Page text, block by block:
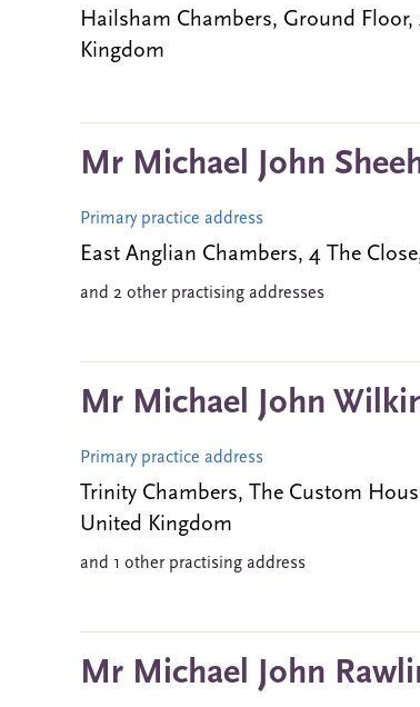
Hailsham Chambers, Ground
Kingdom
Mr Michael John
Primary practice address
East Anglian Chambers, 4 The
and 2 other practising addresses
Mr Michael John
Primary practice address
Trinity Chambers, The Custom
United Kingdom
and 1 other practising address
Mr Michael John